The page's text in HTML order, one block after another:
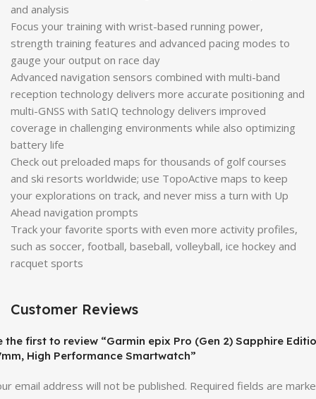
and analysis
Focus your training with wrist-based running power,
strength training features and advanced pacing modes to
gauge your output on race day
Advanced navigation sensors combined with multi-band
reception technology delivers more accurate positioning and
multi-GNSS with SatIQ technology delivers improved
coverage in challenging environments while also optimizing
battery life
Check out preloaded maps for thousands of golf courses
and ski resorts worldwide; use TopoActive maps to keep
your explorations on track, and never miss a turn with Up
Ahead navigation prompts
Track your favorite sports with even more activity profiles,
such as soccer, football, baseball, volleyball, ice hockey and
racquet sports
Customer Reviews
the first to review “Garmin epix Pro (Gen 2) Sapphire
High Performance Smartwatch”
email address will not be published. Required fields are